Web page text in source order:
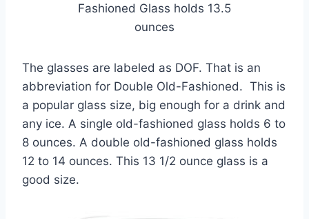
Fashioned Glass holds 13.5
ounces
The glasses are labeled as DOF. That is an
abbreviation for Double Old-Fashioned. This is
a popular glass size, big enough for a drink and
any ice. A single old-fashioned glass holds 6 to
8 ounces. A double old-fashioned glass holds
12 to 14 ounces. This 13 1/2 ounce glass is a
good size.